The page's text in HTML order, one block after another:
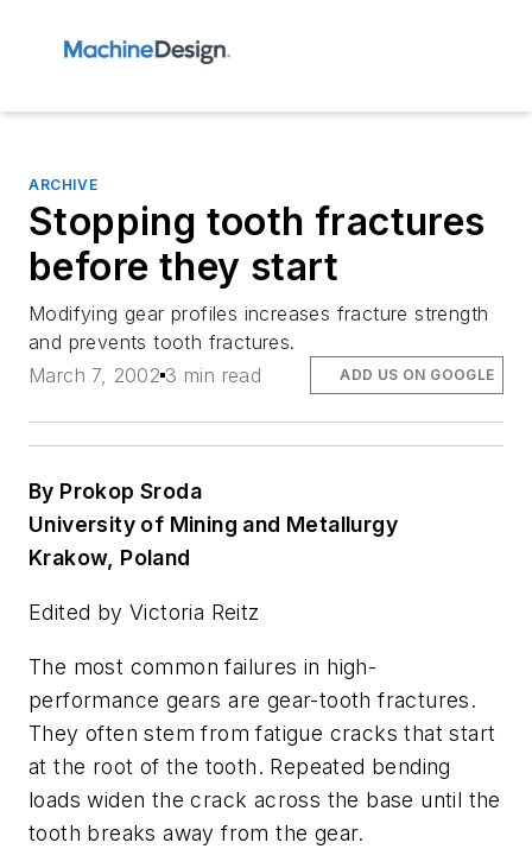
ARCHIVE
Stopping tooth fractures
before they start
Modifying gear profiles increases fracture strength
and prevents tooth fractures.
March 7, 2002 3 min read ADD US ON GOOGLE
By Prokop Sroda
University of Mining and Metallurgy
Krakow, Poland
Edited by Victoria Reitz
The most common failures in high-
performance gears are gear-tooth fractures.
They often stem from fatigue cracks that start
at the root of the tooth. Repeated bending
loads widen the crack across the base until the
tooth breaks away from the gear.